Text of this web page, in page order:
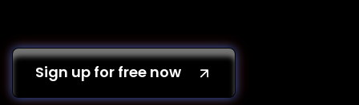
Sign up for free now